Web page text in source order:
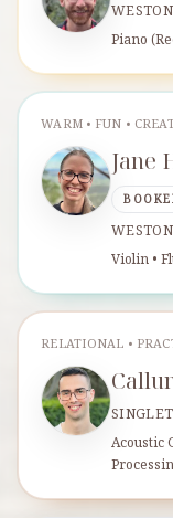
Piano
WARM • FUN •
Jane
Violin •
RELATIONAL •
Acoustic